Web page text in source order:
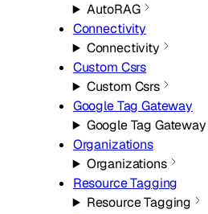
AutoRAG
Connectivity
Connectivity
Custom Csrs
Custom Csrs
Google Tag Gateway
Google Tag Gateway
Organizations
Organizations
Resource Tagging
Resource Tagging